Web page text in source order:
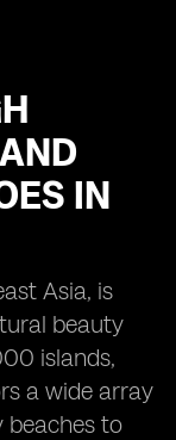
IN
Asia, is
beauty
islands,
a wide array
beaches to